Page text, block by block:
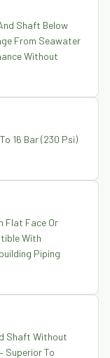
Shaft Below
From Seawater
Without
16 Bar (230 Psi)
Flat Face Or
With
Piping
Shaft Without
Superior To